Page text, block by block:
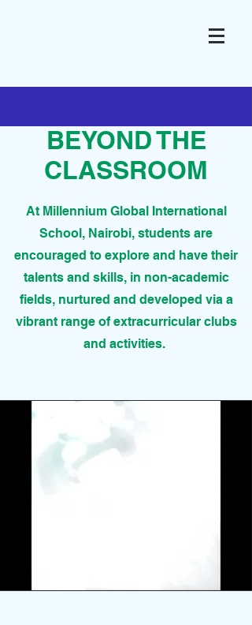
BEYOND THE
CLASSROOM
At Millennium Global International
School, Nairobi, students are
encouraged to explore and have their
talents and skills, in non-academic
fields, nurtured and developed via a
vibrant range of extracurricular clubs
and activities.